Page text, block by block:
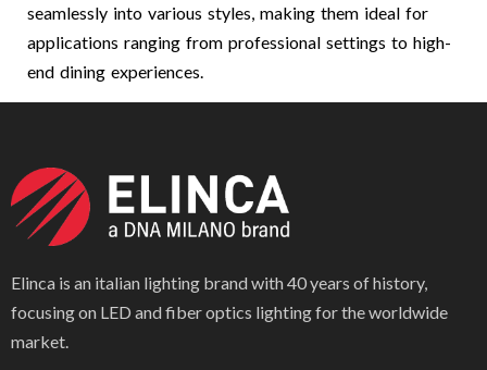
seamlessly into various styles, making them ideal for
applications ranging from professional settings to high-
end dining experiences.
Elinca is an italian lighting brand with 40 years of history,
focusing on LED and fiber optics lighting for the worldwide
market.